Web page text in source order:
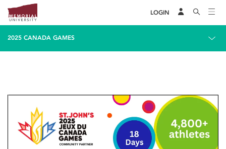
LOGIN
2025 CANADA GAMES